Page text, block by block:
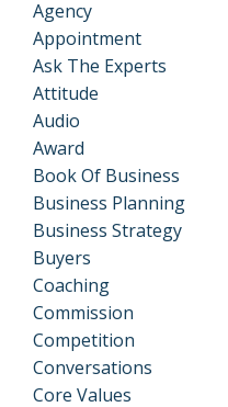
Agency
Appointment
Ask The Experts
Attitude
Audio
Award
Book Of Business
Business Planning
Business Strategy
Buyers
Coaching
Commission
Competition
Conversations
Core Values